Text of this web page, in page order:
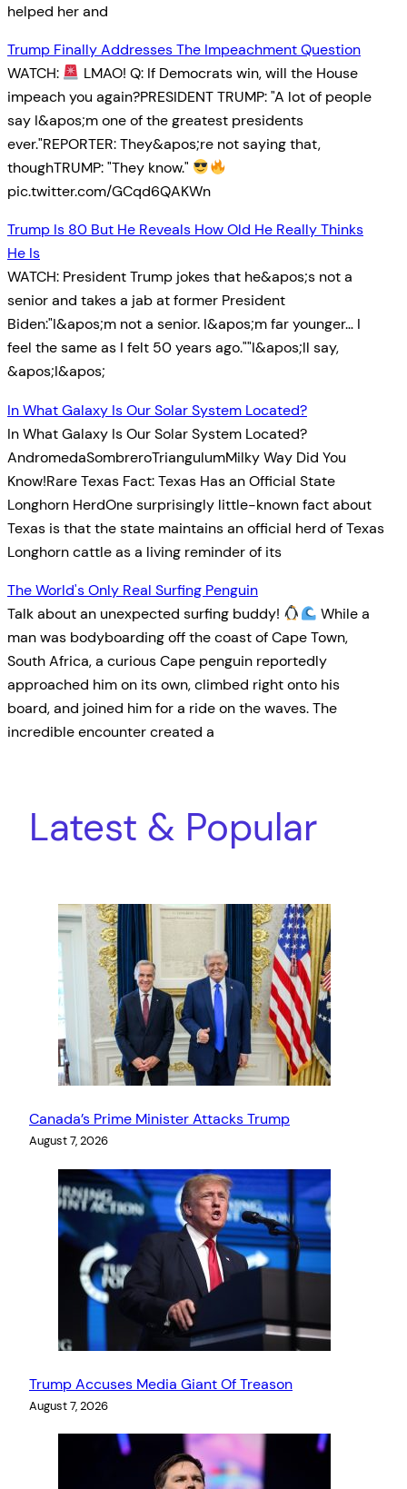
helped her and
Trump Finally Addresses The Impeachment Question
WATCH:
LMAO! Q: If Democrats win, will the House
impeach you again?PRESIDENT TRUMP: "A lot of people
say I&apos;m one of the greatest presidents
ever."REPORTER: They&apos;re not saying that,
thoughTRUMP: "They know."
pic.twitter.com/GCqd6QAKWn
Trump Is 80 But He Reveals How Old He Really Thinks
He Is
WATCH: President Trump jokes that he&apos;s not a
senior and takes a jab at former President
Biden:"I&apos;m not a senior. I&apos;m far younger… I
feel the same as I felt 50 years ago.""I&apos;ll say,
&apos;I&apos;
In What Galaxy Is Our Solar System Located?
In What Galaxy Is Our Solar System Located?
AndromedaSombreroTriangulumMilky Way Did You
Know!Rare Texas Fact: Texas Has an Official State
Longhorn HerdOne surprisingly little-known fact about
Texas is that the state maintains an official herd of Texas
Longhorn cattle as a living reminder of its
The World's Only Real Surfing Penguin
Talk about an unexpected surfing buddy!
While a
man was bodyboarding off the coast of Cape Town,
South Africa, a curious Cape penguin reportedly
approached him on its own, climbed right onto his
board, and joined him for a ride on the waves. The
incredible encounter created a
Latest & Popular
Canada’s Prime Minister Attacks Trump
August 7, 2026
Trump Accuses Media Giant Of Treason
August 7, 2026